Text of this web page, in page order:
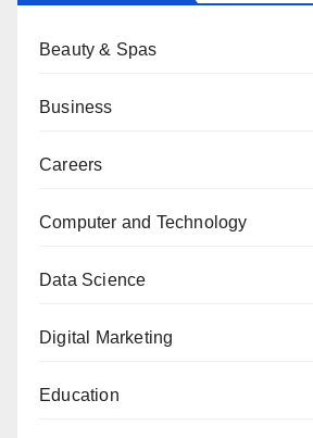
Beauty & Spas
Business
Careers
Computer and Technology
Data Science
Digital Marketing
Education